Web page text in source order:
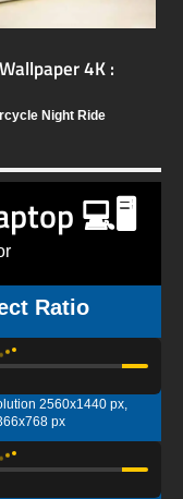
4K :
Night Ride
💻🖥️
Ratio
2560x1440 px,
px